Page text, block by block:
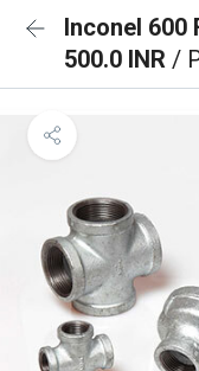
Inconel 600
500.0 INR /